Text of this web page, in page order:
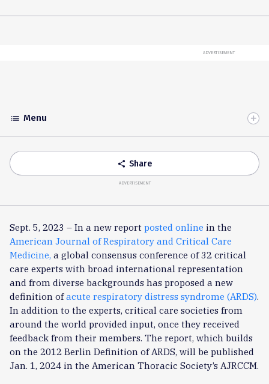
ADVERTISEMENT
Toggle
Accordion
list Menu
share Share
ADVERTISEMENT
Sept. 5, 2023 – In a new report posted online in the
American Journal of Respiratory and Critical Care
Medicine, a global consensus conference of 32 critical
care experts with broad international representation
and from diverse backgrounds has proposed a new
definition ofacute respiratory distress syndrome (ARDS).
In addition to the experts, critical care societies from
around the world provided input, once they received
feedback from their members. The report, which builds
on the 2012 Berlin Definition of ARDS, will be published
Jan. 1, 2024 in the American Thoracic Society’s AJRCCM.